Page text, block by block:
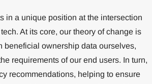
in a unique position at the intersection
At its core, our theory of change is
beneficial ownership data ourselves,
requirements of our end users. In turn,
recommendations, helping to ensure